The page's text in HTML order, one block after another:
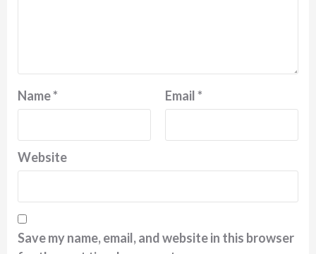
Name* Email*
Website
Save my name, email, and website in this browser